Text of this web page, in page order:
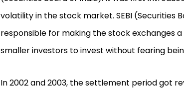
volatility in the stock market. SEBI (Securities
responsible for making the stock exchanges
smaller investors to invest without fearing
In 2002 and 2003, the settlement period got